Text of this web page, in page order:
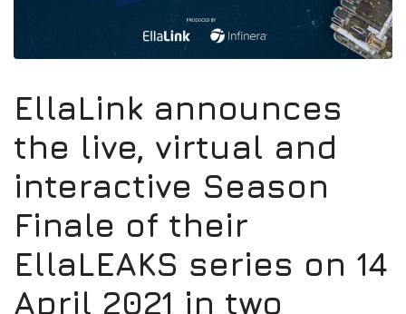
EllaLink announces
the live, virtual and
interactive Season
Finale of their
EllaLEAKS series on 14
April 2021 in two